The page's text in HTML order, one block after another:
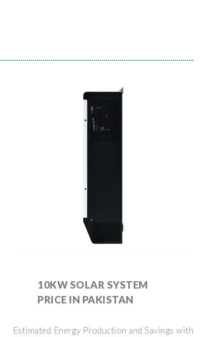
10KW SOLAR SYSTEM
PRICE IN PAKISTAN
Estimated Energy Production and Savings with